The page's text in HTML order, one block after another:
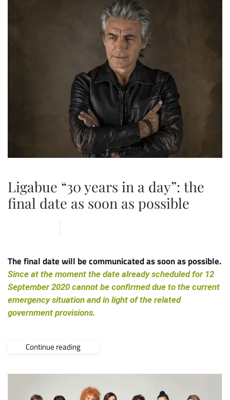
Ligabue “30 years in a day”: the
final date as soon as possible
The final date will be communicated as soon as possible.
Since at the moment the date already scheduled for 12
September 2020 cannot be confirmed due to the current
emergency situation and in light of the related
government provisions.
Continue reading